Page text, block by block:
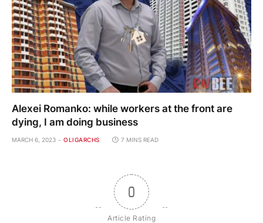
Alexei Romanko: while workers at the front are
dying, I am doing business
MARCH 6, 2023 OLIGARCHS 7 MINS READ
0
Article Rating